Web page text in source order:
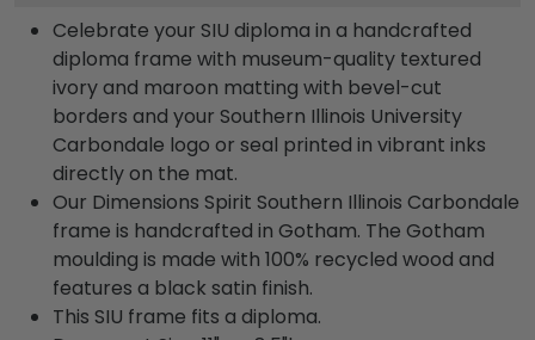
Celebrate your SIU diploma in a handcrafted
diploma frame with museum-quality textured
ivory and maroon matting with bevel-cut
borders and your Southern Illinois University
Carbondale logo or seal printed in vibrant inks
directly on the mat.
Our Dimensions Spirit Southern Illinois Carbondale
frame is handcrafted in Gotham. The Gotham
moulding is made with 100% recycled wood and
features a black satin finish.
This SIU frame fits a diploma.